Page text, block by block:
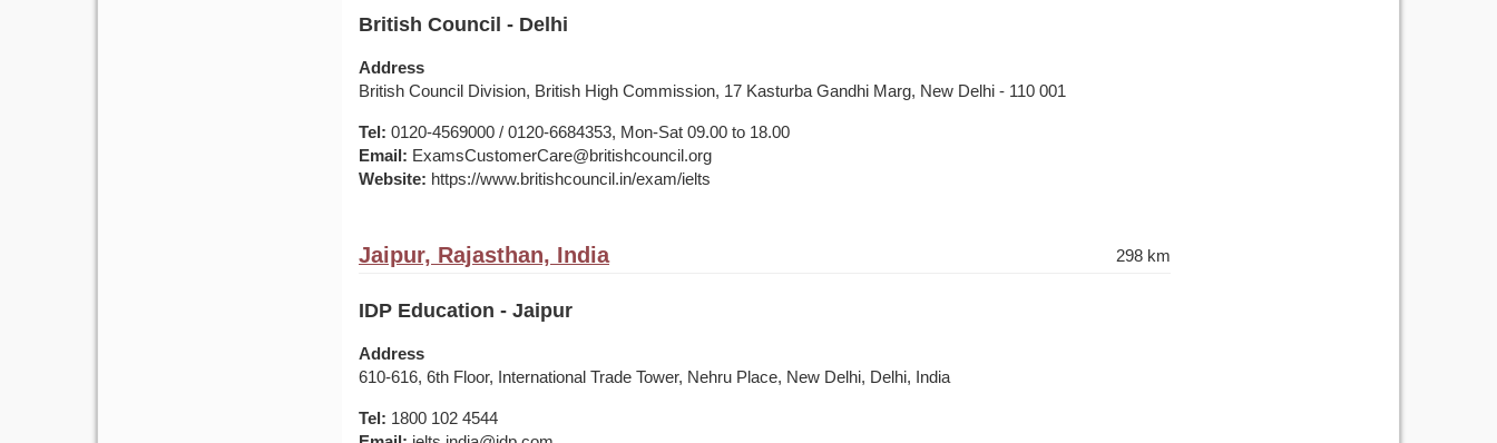
British Council - Delhi
Address
British Council Division, British High Commission, 17 Kasturba Gandhi Marg, New Delhi - 110 001
Tel: 0120-4569000 / 0120-6684353, Mon-Sat 09.00 to 18.00
Email: ExamsCustomerCare@britishcouncil.org
Website: https://www.britishcouncil.in/exam/ielts
Jaipur, Rajasthan, India 298 km
IDP Education - Jaipur
Address
610-616, 6th Floor, International Trade Tower, Nehru Place, New Delhi, Delhi, India
Tel: 1800 102 4544